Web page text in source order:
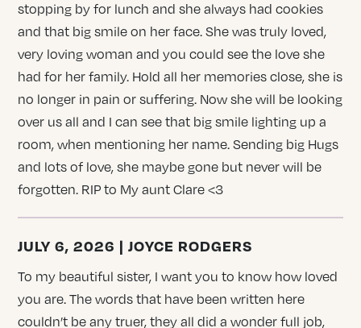
stopping by for lunch and she always had cookies
and that big smile on her face. She was truly loved,
very loving woman and you could see the love she
had for her family. Hold all her memories close, she is
no longer in pain or suffering. Now she will be looking
over us all and I can see that big smile lighting up a
room, when mentioning her name. Sending big Hugs
and lots of love, she maybe gone but never will be
forgotten. RIP to My aunt Clare <3
JULY 6, 2026 | JOYCE RODGERS
To my beautiful sister, I want you to know how loved
you are. The words that have been written here
couldn’t be any truer, they all did a wonder full job,